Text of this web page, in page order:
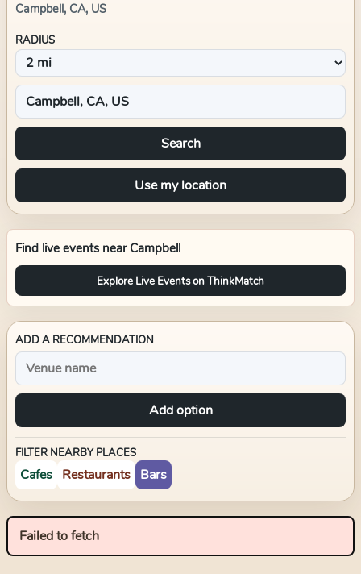
Campbell, CA, US
RADIUS
Search
Use my location
Find live events near Campbell
Explore Live Events on ThinkMatch
ADD A RECOMMENDATION
Add option
FILTER NEARBY PLACES
Cafes Restaurants Bars
Failed to fetch